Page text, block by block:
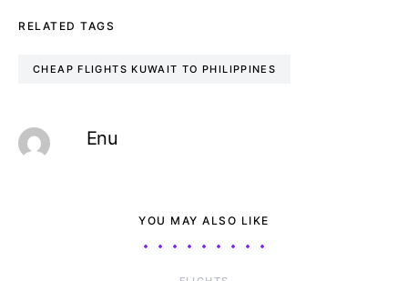
RELATED TAGS
CHEAP FLIGHTS KUWAIT TO PHILIPPINES
Enu
YOU MAY ALSO LIKE